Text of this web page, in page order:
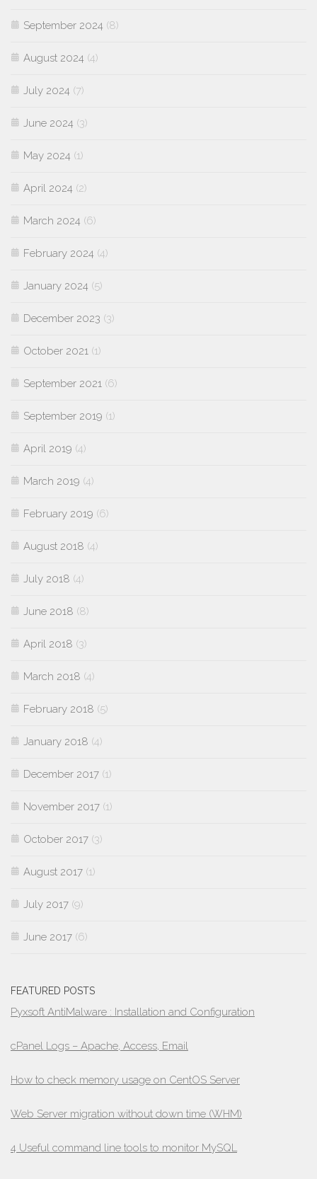
September 2024 (8)
August 2024 (4)
July 2024 (7)
June 2024 (3)
May 2024 (1)
April 2024 (2)
March 2024 (6)
February 2024 (4)
January 2024 (5)
December 2023 (3)
October 2021 (1)
September 2021 (6)
September 2019 (1)
April 2019 (4)
March 2019 (4)
February 2019 (6)
August 2018 (4)
July 2018 (4)
June 2018 (8)
April 2018 (3)
March 2018 (4)
February 2018 (5)
January 2018 (4)
December 2017 (1)
November 2017 (1)
October 2017 (3)
August 2017 (1)
July 2017 (9)
June 2017 (6)
FEATURED POSTS
Pyxsoft AntiMalware : Installation and Configuration
cPanel Logs – Apache, Access, Email
How to check memory usage on CentOS Server
Web Server migration without down time (WHM)
4 Useful command line tools to monitor MySQL